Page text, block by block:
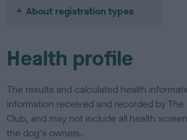
About registration types
Health profile
The results and calculated health
information received and recorded by The
Club, and may not include all health
the dog's owners.